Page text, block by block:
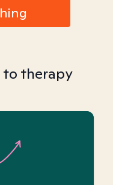
to therapy